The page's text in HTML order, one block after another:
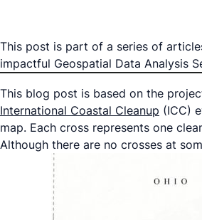
This post is part of a series of
impactful Geospatial Data Analysis
This blog post is based on the
International Coastal Cleanup (ICC)
map. Each cross represents one
Although there are no crosses at